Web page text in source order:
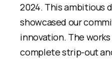
2024. This ambitious
showcased our
innovation. The
complete strip-out